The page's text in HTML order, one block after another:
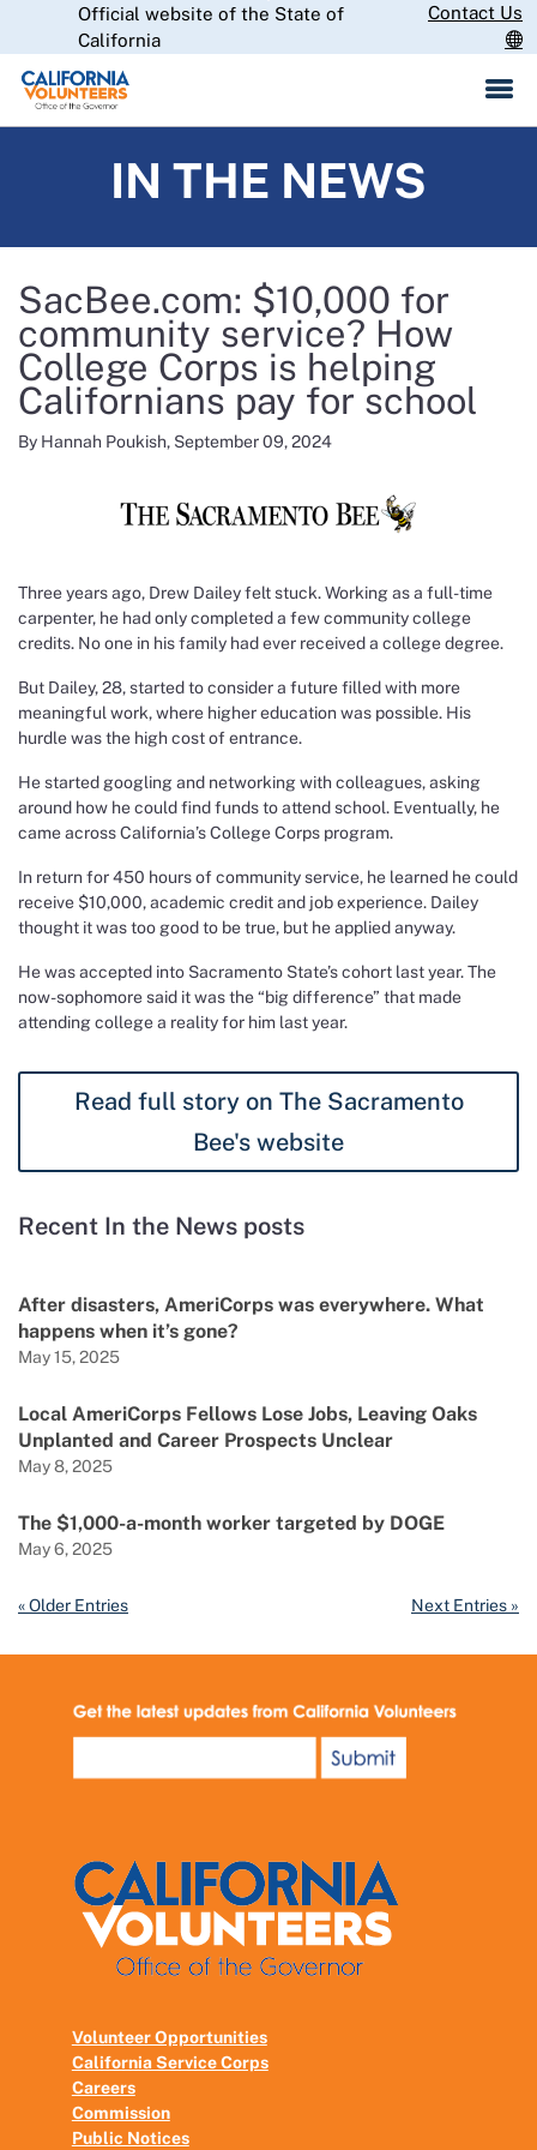
Skip
Official website of the State of
California
Contact Us
IN THE NEWS
SacBee.com: $10,000 for
community service? How
College Corps is helping
Californians pay for school
By Hannah Poukish, September 09, 2024
Three years ago, Drew Dailey felt stuck. Working as a full-time
carpenter, he had only completed a few community college
credits. No one in his family had ever received a college degree.
But Dailey, 28, started to consider a future filled with more
meaningful work, where higher education was possible. His
hurdle was the high cost of entrance.
He started googling and networking with colleagues, asking
around how he could find funds to attend school. Eventually, he
came across California’s College Corps program.
In return for 450 hours of community service, he learned he could
receive $10,000, academic credit and job experience. Dailey
thought it was too good to be true, but he applied anyway.
He was accepted into Sacramento State’s cohort last year. The
now-sophomore said it was the “big difference” that made
attending college a reality for him last year.
Read full story on The Sacramento
Bee's website
Recent In the News posts
After disasters, AmeriCorps was everywhere. What
happens when it’s gone?
May 15, 2025
Local AmeriCorps Fellows Lose Jobs, Leaving Oaks
Unplanted and Career Prospects Unclear
May 8, 2025
The $1,000-a-month worker targeted by DOGE
May 6, 2025
« Older Entries Next Entries »
Volunteer Opportunities
California Service Corps
Careers
Commission
Public Notices